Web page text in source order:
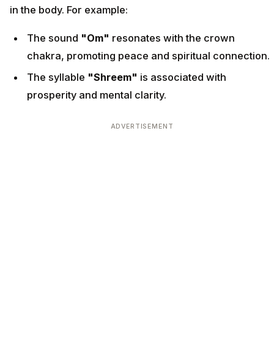
in the body. For example:
The sound "Om" resonates with the crown
chakra, promoting peace and spiritual connection.
The syllable "Shreem" is associated with
prosperity and mental clarity.
ADVERTISEMENT